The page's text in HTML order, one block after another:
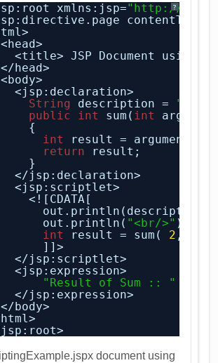
?
xmlns:jsp=" http://
contentType=
<head>
<title> JSP Document using
</head>
<body>
<jsp:declaration>
String
description =
public
int sum( int
{
int
result = argument1+
return
result;
}
</jsp:declaration>
<jsp:scriptlet>
<![CDATA[
out.println(description);
out.println( "<br/>" );
int
result = sum( 2 ,
]]>
</jsp:scriptlet>
<jsp:expression>
"Result of Sum :: "
</jsp:expression>
</body>
document using